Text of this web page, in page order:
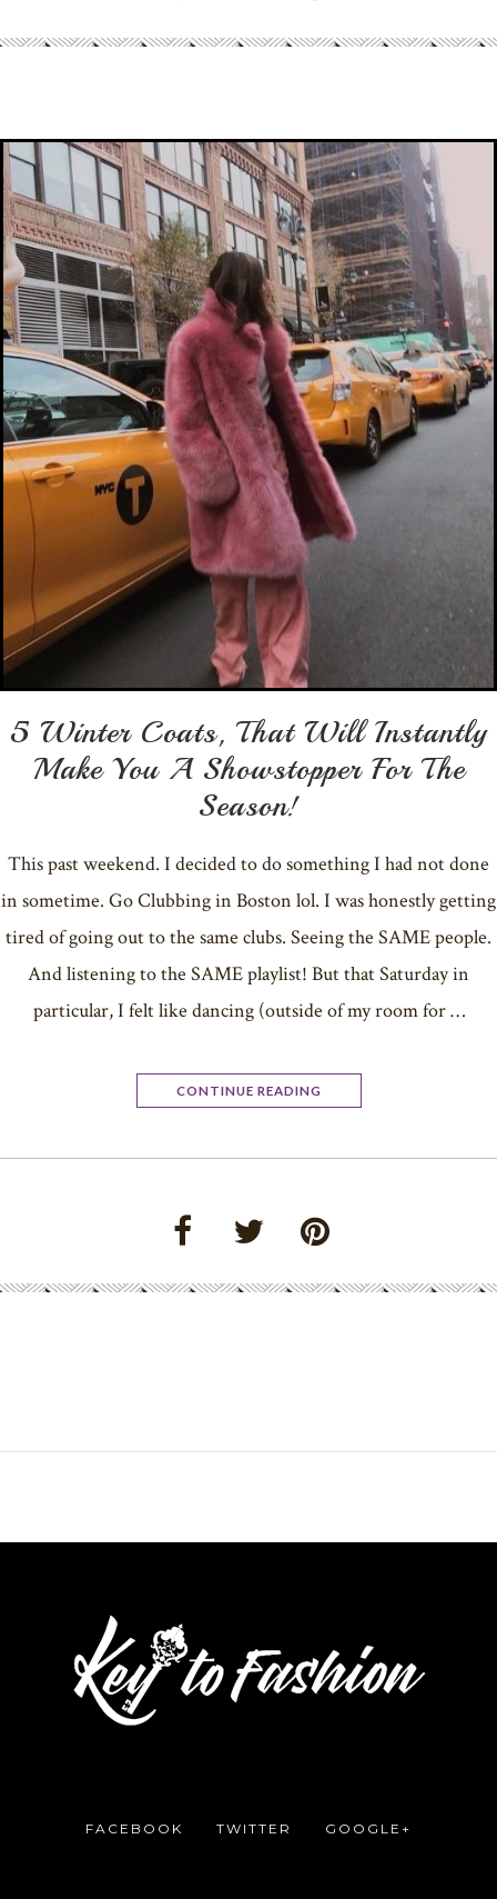
5 Winter Coats, That Will Instantly
Make You A Showstopper For The
Season!
This past weekend. I decided to do something I had not done
in sometime. Go Clubbing in Boston lol. I was honestly getting
tired of going out to the same clubs. Seeing the SAME people.
And listening to the SAME playlist! But that Saturday in
particular, I felt like dancing (outside of my room for …
CONTINUE READING
FACEBOOK TWITTER GOOGLE+